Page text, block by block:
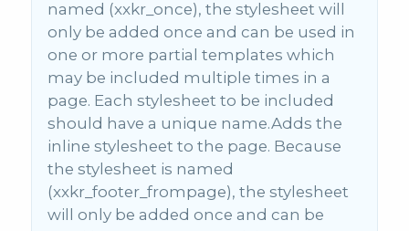
named (xxkr_once), the stylesheet will
only be added once and can be used in
one or more partial templates which
may be included multiple times in a
page. Each stylesheet to be included
should have a unique name.Adds the
inline stylesheet to the page. Because
the stylesheet is named
(xxkr_footer_frompage), the stylesheet
will only be added once and can be